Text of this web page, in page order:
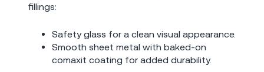
fillings:
Safety glass for a clean visual appearance.
Smooth sheet metal with baked-on
comaxit coating for added durability.